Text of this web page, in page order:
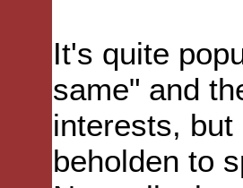
It's quite
same" and
interests,
beholden to